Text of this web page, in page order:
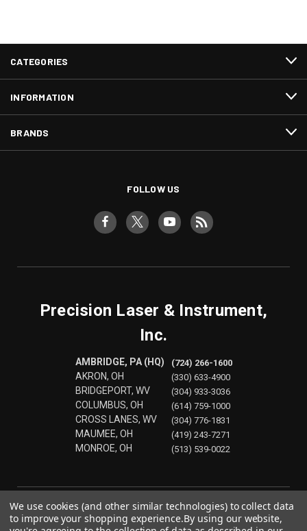
CATEGORIES
INFORMATION
BRANDS
FOLLOW US
Precision Laser & Instrument,
Inc.
AMBRIDGE, PA (HQ)
AKRON, OH
BRIDGEPORT, WV
COLUMBUS, OH
CROSS LANES, WV
MAUMEE, OH
MONROE, OH
(724) 266-1600
(330) 633-4900
(304) 933-3036
(614) 759-1000
(304) 776-1831
(419) 243-7271
(513) 539-0022
We use cookies (and other similar technologies) to collect data
to improve your shopping experience.By using our website,